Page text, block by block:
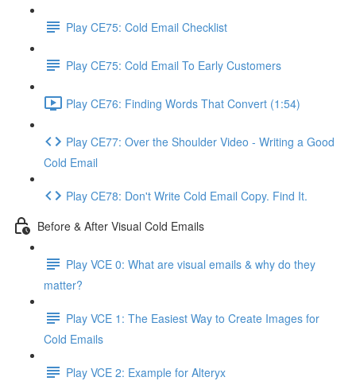
Play CE75: Cold Email Checklist
Play CE75: Cold Email To Early Customers
Play CE76: Finding Words That Convert (1:54)
Play CE77: Over the Shoulder Video - Writing a Good
Cold Email
Play CE78: Don't Write Cold Email Copy. Find It.
Before & After Visual Cold Emails
Play VCE 0: What are visual emails & why do they
matter?
Play VCE 1: The Easiest Way to Create Images for
Cold Emails
Play VCE 2: Example for Alteryx